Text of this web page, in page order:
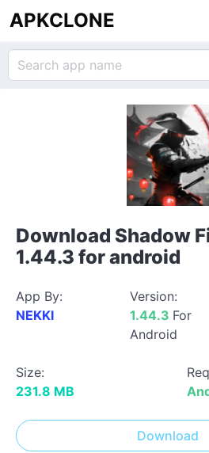
APKCLONE
Download Shadow
1.44.3 for android
App By:
NEKKI
Version:
1.44.3 For
Android
Size:
231.8 MB
Download